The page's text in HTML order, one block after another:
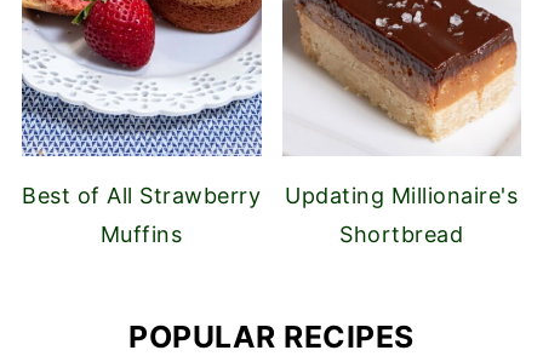
Best of All Strawberry
Muffins
Updating Millionaire's
Shortbread
POPULAR RECIPES